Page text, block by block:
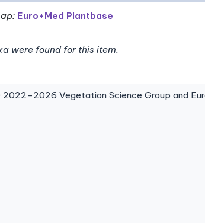
Euro+Med Plantbase
were found for this item.
Vegetation Science Group and